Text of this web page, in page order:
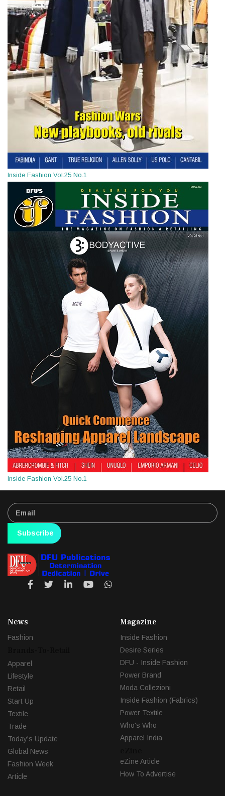
Inside Fashion Vol.25 No.1
Inside Fashion Vol.25 No.1
Subscribe
News
Fashion
Apparel
Lifestyle
Retail
Start Up
Textile
Trade
Today's Update
Global News
Fashion Week
Article
Magazine
Inside Fashion
Desire Series
DFU - Inside Fashion
Power Brand
Moda Collezioni
Inside Fashion (Fabrics)
Power Textile
Who's Who
Apparel India
eZine Article
How To Advertise